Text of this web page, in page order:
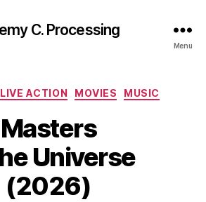
C. Processing
Menu
Categories
LIVE ACTION MOVIES MUSIC
Masters
Universe
(2026)